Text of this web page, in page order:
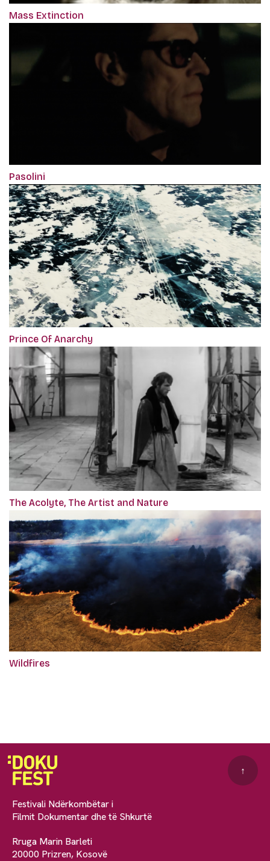
Mass Extinction
Pasolini
Prince Of Anarchy
The Acolyte, The Artist and Nature
Wildfires
Festivali Ndërkombëtar i
Filmit Dokumentar dhe të Shkurtë
Rruga Marin Barleti
20000 Prizren, Kosovë
↑